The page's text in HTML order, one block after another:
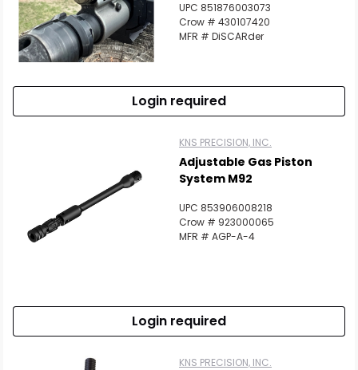
Scan to cart
UPC 851876003073
Crow # 430107420
MFR # DiSCARder
Login required
KNS PRECISION, INC.
Adjustable Gas Piston
System M92
UPC 853906008218
Crow # 923000065
MFR # AGP-A-4
Login required
KNS PRECISION, INC.